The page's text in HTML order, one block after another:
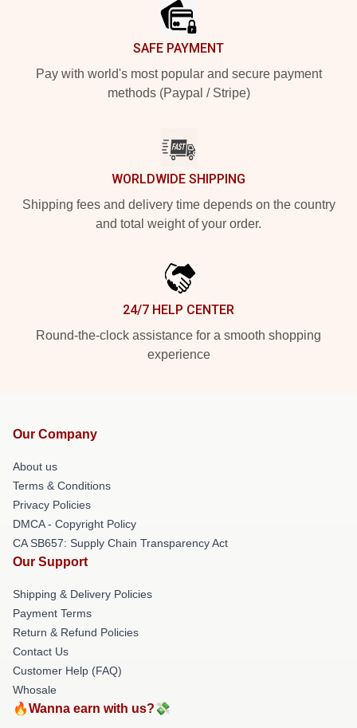
SAFE PAYMENT
Pay with world's most popular and secure payment
methods (Paypal / Stripe)
WORLDWIDE SHIPPING
Shipping fees and delivery time depends on the country
and total weight of your order.
24/7 HELP CENTER
Round-the-clock assistance for a smooth shopping
experience
Our Company
About us
Terms & Conditions
Privacy Policies
DMCA - Copyright Policy
CA SB657: Supply Chain Transparency Act
Our Support
Shipping & Delivery Policies
Payment Terms
Return & Refund Policies
Contact Us
Customer Help (FAQ)
Whosale
🔥Wanna earn with us?💸